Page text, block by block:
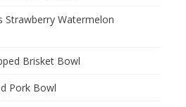
Strawberry Watermelon
Brisket Bowl
Pork Bowl